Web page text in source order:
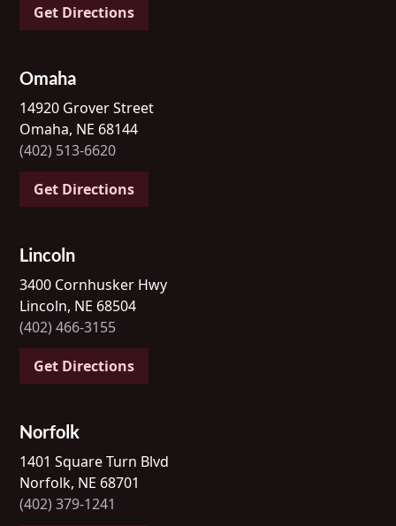
Get Directions
Omaha
14920 Grover Street
Omaha, NE 68144
(402) 513-6620
Get Directions
Lincoln
3400 Cornhusker Hwy
Lincoln, NE 68504
(402) 466-3155
Get Directions
Norfolk
1401 Square Turn Blvd
Norfolk, NE 68701
(402) 379-1241